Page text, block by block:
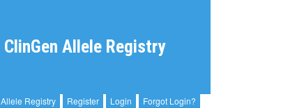
ClinGen Allele Registry
Allele Registry Register Login Forgot Login?